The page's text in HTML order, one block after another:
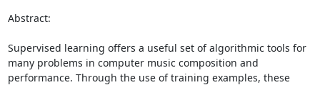
Abstract:
Supervised learning offers a useful set of algorithmic tools for
many problems in computer music composition and
performance. Through the use of training examples, these